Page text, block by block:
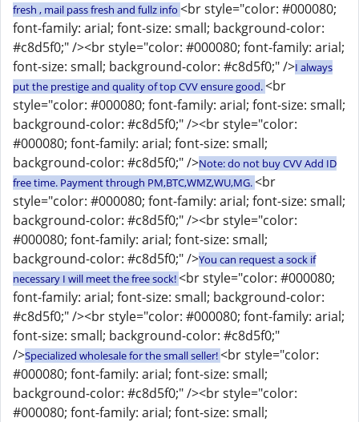
fresh , mail pass fresh and fullz info <br style="color: #000080;
font-family: arial; font-size: small; background-color:
#c8d5f0;" /><br style="color: #000080; font-family: arial;
font-size: small; background-color: #c8d5f0;" />I always
put the prestige and quality of top CVV ensure good.<br
style="color: #000080; font-family: arial; font-size: small;
background-color: #c8d5f0;" /><br style="color:
#000080; font-family: arial; font-size: small;
background-color: #c8d5f0;" />Note: do not buy CVV Add ID
free time. Payment through PM,BTC,WMZ,WU,MG.<br
style="color: #000080; font-family: arial; font-size: small;
background-color: #c8d5f0;" /><br style="color:
#000080; font-family: arial; font-size: small;
background-color: #c8d5f0;" />You can request a sock if
necessary I will meet the free sock!<br style="color: #000080;
font-family: arial; font-size: small; background-color:
#c8d5f0;" /><br style="color: #000080; font-family: arial;
font-size: small; background-color: #c8d5f0;"
/>Specialized wholesale for the small seller!<br style="color:
#000080; font-family: arial; font-size: small;
background-color: #c8d5f0;" /><br style="color:
#000080; font-family: arial; font-size: small;